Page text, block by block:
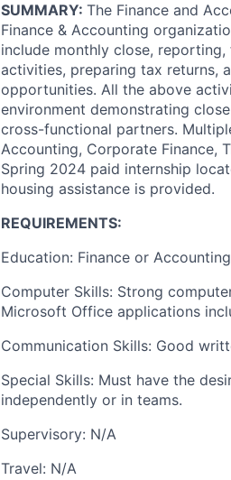
SUMMARY: The Finance and
Finance & Accounting
include monthly close,
activities, preparing tax returns,
opportunities. All the above
environment demonstrating
cross-functional partners.
Accounting, Corporate Finance,
Spring 2024 paid internship
housing assistance is provided.
REQUIREMENTS:
Education: Finance or
Computer Skills: Strong
Microsoft Office applications
Communication Skills: Good
Special Skills: Must have the
independently or in teams.
Supervisory: N/A
Travel: N/A